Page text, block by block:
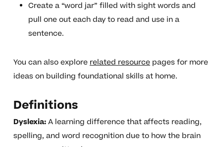
Create a “word jar” filled with sight words and
pull one out each day to read and use in a
sentence.
You can also explorerelated resourcepages for more
ideas on building foundational skills at home.
Definitions
Dyslexia:A learning difference that affects reading,
spelling, and word recognition due to how the brain